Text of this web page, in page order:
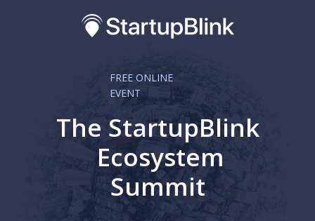
FREE ONLINE
EVENT
The StartupBlink
Ecosystem
Summit